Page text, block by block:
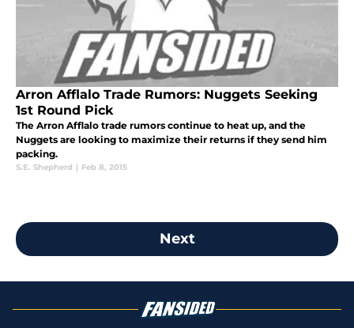
Arron Afflalo Trade Rumors: Nuggets Seeking
1st Round Pick
The Arron Afflalo trade rumors continue to heat up, and the
Nuggets are looking to maximize their returns if they send him
packing.
S.E. Shepherd | Feb 8, 2015
Next